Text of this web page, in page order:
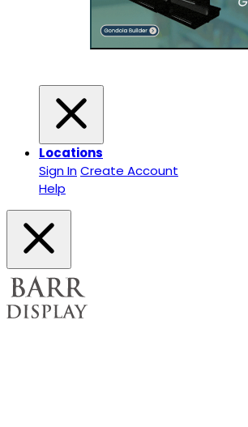
Locations
Sign InCreate Account
Help